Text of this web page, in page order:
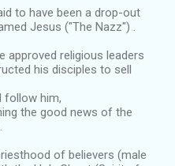
to have been a drop-out
Jesus ("The Nazz") .
approved religious leaders
his disciples to sell
follow him,
the good news of the
of believers (male